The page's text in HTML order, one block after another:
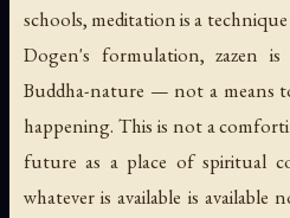
schools, meditation is a
Dogen's formulation, zazen
Buddha-nature — not a means
happening. This is not a
future as a place of spiritual
whatever is available is